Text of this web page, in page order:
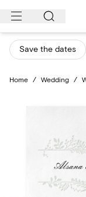
Skip
content
Save the dates
Home / Wedding /